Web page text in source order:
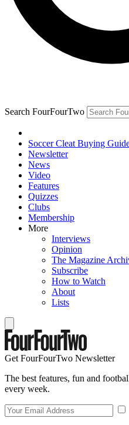
Search FourFourTwo
Soccer Cleat Buying
Newsletter
News
Video
Features
Quizzes
Clubs
Membership
More
Interviews
Opinion
The Magazine
Subscribe
How to Watch
About
Lists
Get FourFourTwo Newsletter
The best features, fun and
every week.